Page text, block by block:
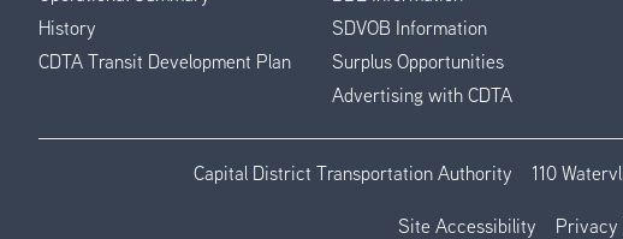
History
CDTA Transit Development Plan
SDVOB Information
Surplus Opportunities
Advertising with CDTA
Capital District Transportation Authority 110
Site Accessibility Privacy